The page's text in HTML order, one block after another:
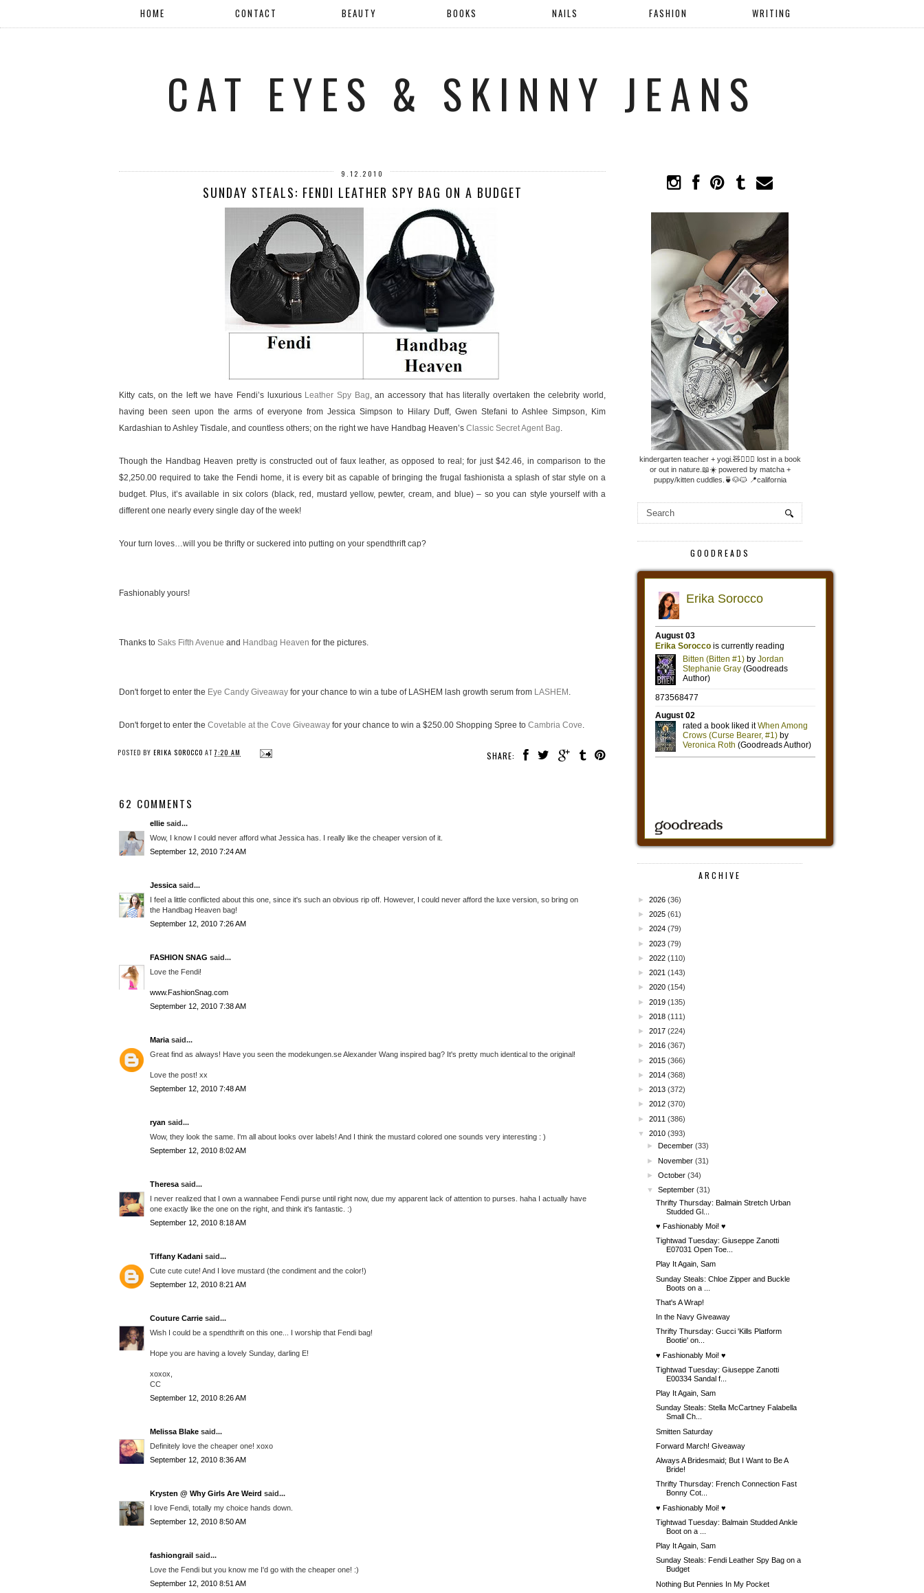
HOME CONTACT BEAUTY BOOKS NAILS FASHION WRITING
CAT EYES & SKINNY JEANS
9.12.2010
SUNDAY STEALS: FENDI LEATHER SPY BAG ON A BUDGET
Kitty cats, on the left we have Fendi’s luxurious Leather Spy Bag, an accessory that has literally overtaken the celebrity world,
having been seen upon the arms of everyone from Jessica Simpson to Hilary Duff, Gwen Stefani to Ashlee Simpson, Kim
Kardashian to Ashley Tisdale, and countless others; on the right we have Handbag Heaven’s Classic Secret Agent Bag.
Though the Handbag Heaven pretty is constructed out of faux leather, as opposed to real; for just $42.46, in comparison to the
$2,250.00 required to take the Fendi home, it is every bit as capable of bringing the frugal fashionista a splash of star style on a
budget. Plus, it’s available in six colors (black, red, mustard yellow, pewter, cream, and blue) – so you can style yourself with a
different one nearly every single day of the week!
Your turn loves…will you be thrifty or suckered into putting on your spendthrift cap?
Fashionably yours!
Thanks to Saks Fifth Avenue and Handbag Heaven for the pictures.
Don't forget to enter the Eye Candy Giveaway for your chance to win a tube of LASHEM lash growth serum from LASHEM .
Don't forget to enter the Covetable at the Cove Giveaway for your chance to win a $250.00 Shopping Spree to Cambria Cove.
SHARE:
POSTED BY ERIKA SOROCCO AT7:20 AM
62 COMMENTS
ellie said...
Wow, I know I could never afford what Jessica has. I really like the cheaper version of it.
September 12, 2010 7:24 AM
Jessica said...
I feel a little conflicted about this one, since it's such an obvious rip off. However, I could never afford the luxe version, so bring on
the Handbag Heaven bag!
September 12, 2010 7:26 AM
FASHION SNAG said...
Love the Fendi!
www.FashionSnag.com
September 12, 2010 7:38 AM
Maria said...
Great find as always! Have you seen the modekungen.se Alexander Wang inspired bag? It's pretty much identical to the original!
Love the post! xx
September 12, 2010 7:48 AM
ryan said...
Wow, they look the same. I'm all about looks over labels! And I think the mustard colored one sounds very interesting : )
September 12, 2010 8:02 AM
Theresa said...
I never realized that I own a wannabee Fendi purse until right now, due my apparent lack of attention to purses. haha I actually have
one exactly like the one on the right, and think it's fantastic. :)
September 12, 2010 8:18 AM
Tiffany Kadani said...
Cute cute cute! And I love mustard (the condiment and the color!)
September 12, 2010 8:21 AM
Couture Carrie said...
Wish I could be a spendthrift on this one... I worship that Fendi bag!
Hope you are having a lovely Sunday, darling E!
xoxox,
CC
September 12, 2010 8:26 AM
Melissa Blake said...
Definitely love the cheaper one! xoxo
September 12, 2010 8:36 AM
Krysten @ Why Girls Are Weird said...
I love Fendi, totally my choice hands down.
September 12, 2010 8:50 AM
fashiongrail said...
Love the Fendi but you know me I'd go with the cheaper one! :)
September 12, 2010 8:51 AM
kindergarten teacher + yogi.🧸🧘🏼‍♀️ lost in a book
or out in nature.📖☀️ powered by matcha +
puppy/kitten cuddles.🍵🐶🐱 📍california
GOODREADS
ARCHIVE
► 2026 (36)
► 2025 (61)
► 2024 (79)
► 2023 (79)
► 2022 (110)
► 2021 (143)
► 2020 (154)
► 2019 (135)
► 2018 (111)
► 2017 (224)
► 2016 (367)
► 2015 (366)
► 2014 (368)
► 2013 (372)
► 2012 (370)
► 2011 (386)
▼
2010 (393)
►
December (33)
►November (31)
►October (34)
▼
September (31)
Thrifty Thursday: Balmain Stretch Urban
Studded Gl...
♥ Fashionably Moi! ♥
Tightwad Tuesday: Giuseppe Zanotti
E07031 Open Toe...
Play It Again, Sam
Sunday Steals: Chloe Zipper and Buckle
Boots on a ...
That's A Wrap!
In the Navy Giveaway
Thrifty Thursday: Gucci 'Kills Platform
Bootie' on...
♥ Fashionably Moi! ♥
Tightwad Tuesday: Giuseppe Zanotti
E00334 Sandal f...
Play It Again, Sam
Sunday Steals: Stella McCartney Falabella
Small Ch...
Smitten Saturday
Forward March! Giveaway
Always A Bridesmaid; But I Want to Be A
Bride!
Thrifty Thursday: French Connection Fast
Bonny Cot...
♥ Fashionably Moi! ♥
Tightwad Tuesday: Balmain Studded Ankle
Boot on a ...
Play It Again, Sam
Sunday Steals: Fendi Leather Spy Bag on a
Budget
Nothing But Pennies In My Pocket